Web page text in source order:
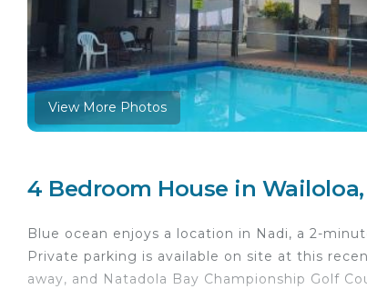
View More Photos
4 Bedroom House in
Blue ocean enjoys a location in Nadi, a 2-
Private parking is available on site at this
away, and Natadola Bay Championship Golf